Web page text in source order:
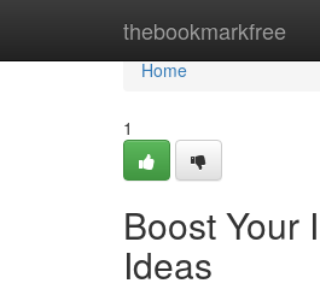
thebookmarkfree
Home
Home
1
Boost Your
Ideas